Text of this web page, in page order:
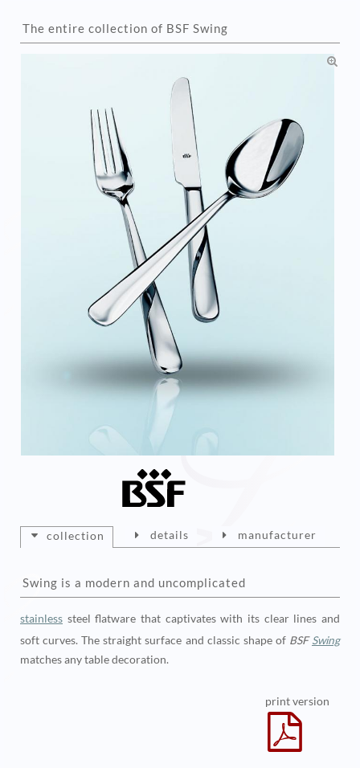
The entire collection of BSF Swing
collection
Swing is a modern and uncomplicated
stainless steel flatware that captivates with its clear lines and
soft curves. The straight surface and classic shape of BSFSwing
matches any table decoration.
details manufacturer
print version